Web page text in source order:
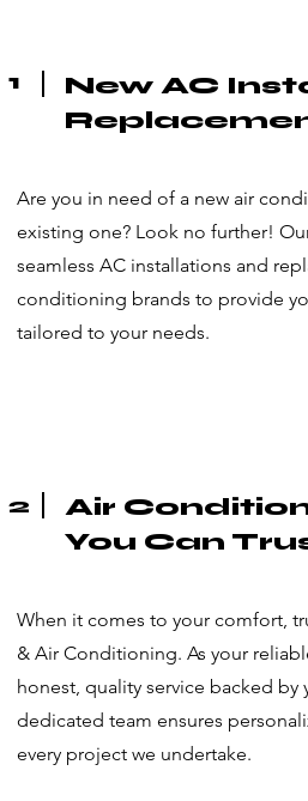
1
New AC
Are you in need of a new air
existing one? Look no further!
seamless AC installations and
conditioning brands to provide
tailored to your needs.
2
Air
You Can
When it comes to your comfort,
& Air Conditioning. As your
honest, quality service backed
dedicated team ensures
every project we undertake.